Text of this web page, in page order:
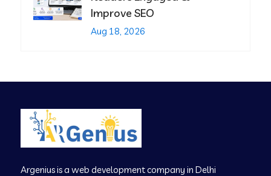
Improve SEO
Aug 18, 2026
Argenius is a web development company in Delhi